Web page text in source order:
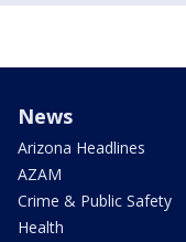
News
Arizona Headlines
AZAM
Crime & Public Safety
Health